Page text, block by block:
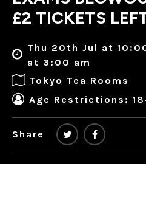
£2 TICKETS
Thu 20th Jul at
at 3:00 am
Tokyo Tea Rooms
Age Restrictions:
Share